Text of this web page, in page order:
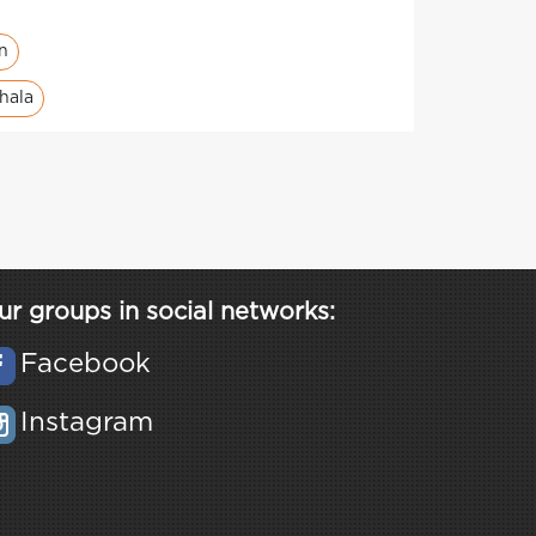
groups in social networks:
Facebook
Instagram